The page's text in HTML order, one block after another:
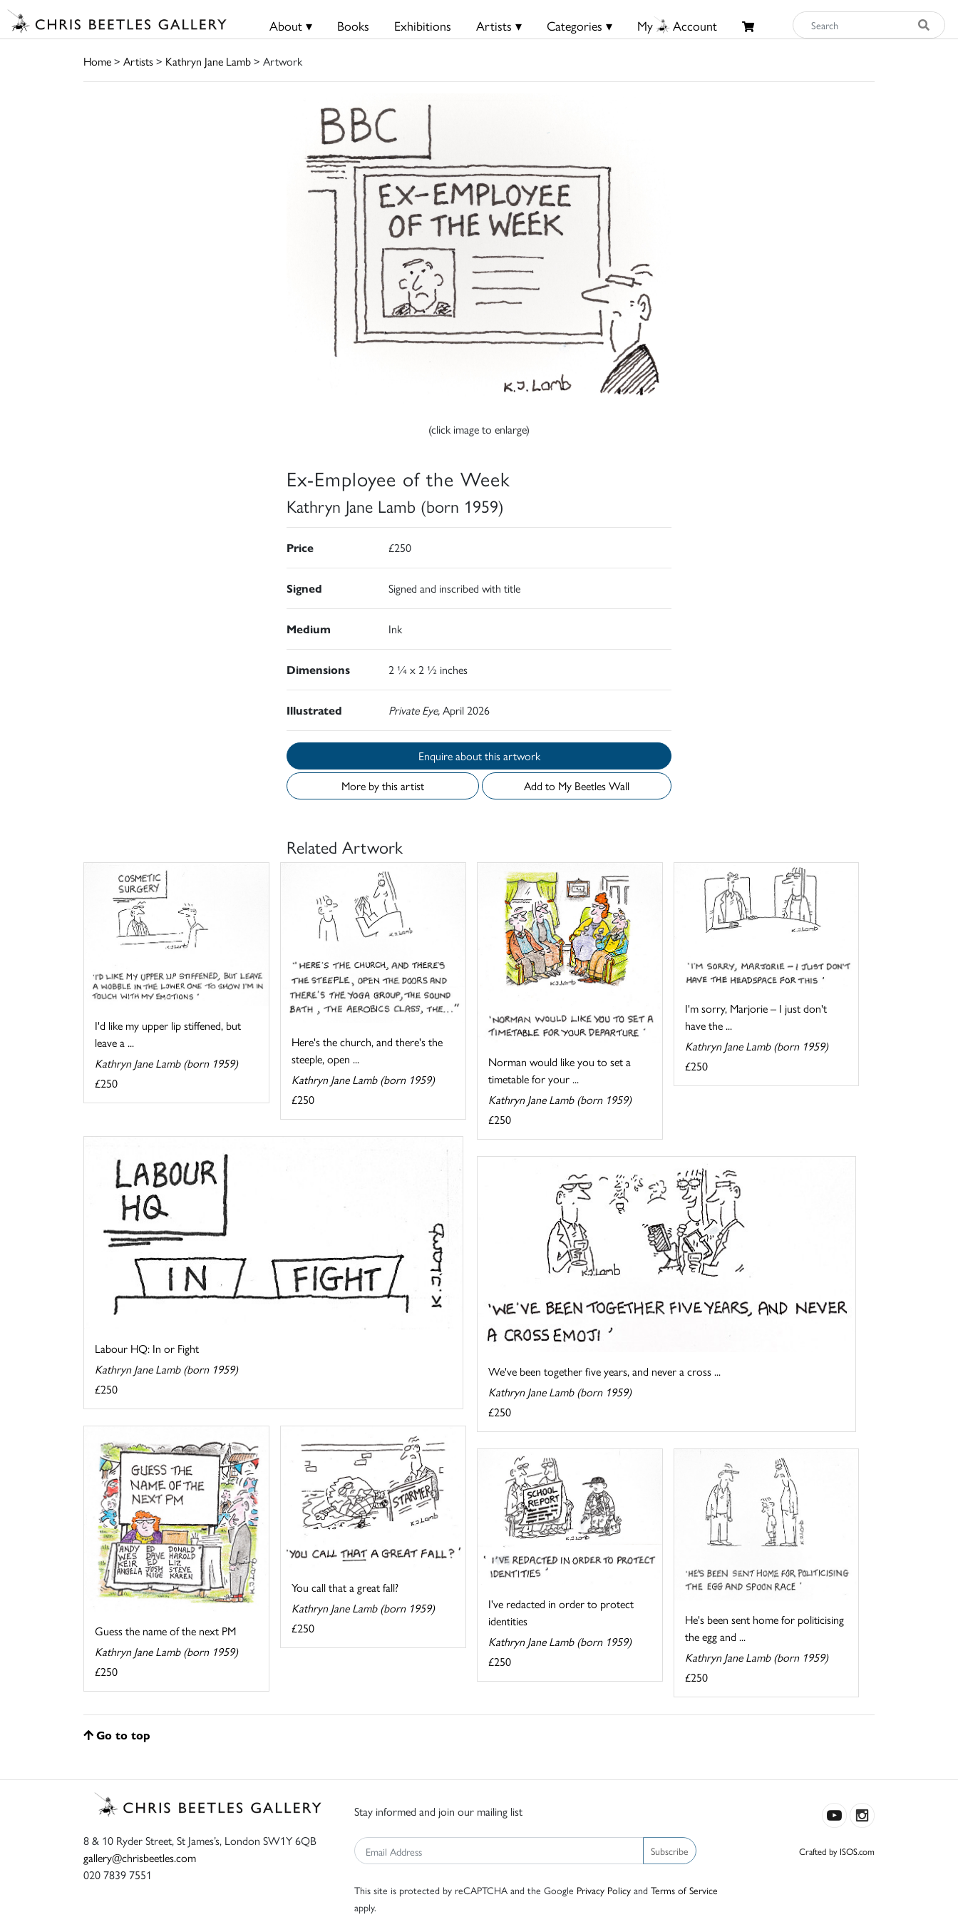
About ▾ Books Exhibitions Artists ▾ Categories ▾ My Account
Home> Artists> Kathryn Jane Lamb> Artwork
(click image to enlarge)
Ex-Employee of the Week
Kathryn Jane Lamb (born 1959)
Price £250
Signed Signed and inscribed with title
Medium Ink
Dimensions 2 ¼ x 2 ½ inches
Illustrated Private Eye,April 2026
Enquire about this artwork
More by this artist
Add to My Beetles Wall
Related Artwork
I'd like my upper lip stiffened, but
leave a ...
Kathryn Jane Lamb (born 1959)
£250
Here's the church, and there's the
steeple, open ...
Kathryn Jane Lamb (born 1959)
£250
Norman would like you to set a
timetable for your ...
Kathryn Jane Lamb (born 1959)
£250
I'm sorry, Marjorie – I just don't
have the ...
Kathryn Jane Lamb (born 1959)
£250
Labour HQ: In or Fight
Kathryn Jane Lamb (born 1959)
£250
We've been together five years, and never a cross ...
Kathryn Jane Lamb (born 1959)
£250
Guess the name of the next PM
Kathryn Jane Lamb (born 1959)
£250
You call that a great fall?
Kathryn Jane Lamb (born 1959)
£250
I've redacted in order to protect
identities
Kathryn Jane Lamb (born 1959)
£250
He's been sent home for politicising
the egg and ...
Kathryn Jane Lamb (born 1959)
£250
Go to top
8 & 10 Ryder Street, St James’s, London SW1Y 6QB
gallery@chrisbeetles.com
020 7839 7551
Stay informed and join our mailing list
Subscribe
This site is protected by reCAPTCHA and the Google Privacy Policy and Terms of Service
apply.
Crafted by ISOS.com